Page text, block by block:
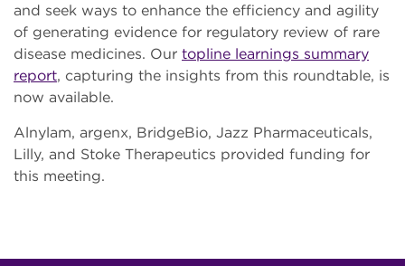
and seek ways to enhance the efficiency and agility
of generating evidence for regulatory review of rare
disease medicines. Our topline learnings summary
report, capturing the insights from this roundtable, is
now available.
Alnylam, argenx, BridgeBio, Jazz Pharmaceuticals,
Lilly, and Stoke Therapeutics provided funding for
this meeting.